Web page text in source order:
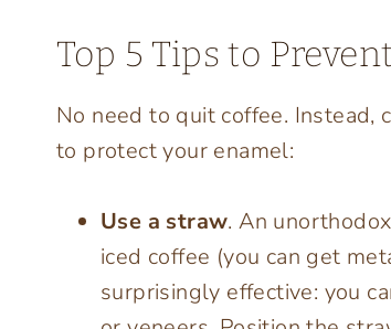
Top 5 Tips to
No need to quit coffee. Instead,
to protect your enamel:
Use a straw. An
iced coffee (you can get
surprisingly effective: you